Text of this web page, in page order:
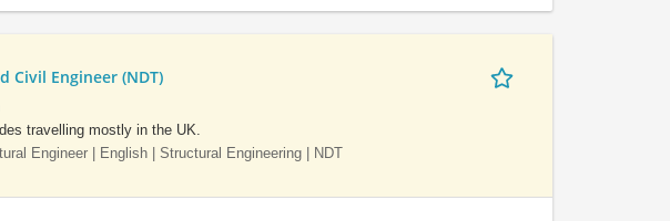
Civil Engineer (NDT)
travelling mostly in the UK.
Engineer | English | Structural Engineering | NDT